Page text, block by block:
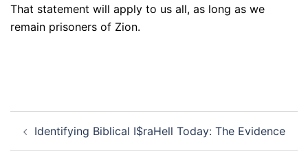
That statement will apply to us all, as long as we
remain prisoners of Zion.
navigation
Identifying Biblical I$raHell Today: The Evidence